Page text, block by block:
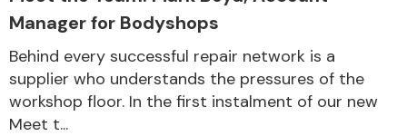
Manager for Bodyshops
Behind every successful repair network is a
supplier who understands the pressures of the
workshop floor. In the first instalment of our new
Meet t...